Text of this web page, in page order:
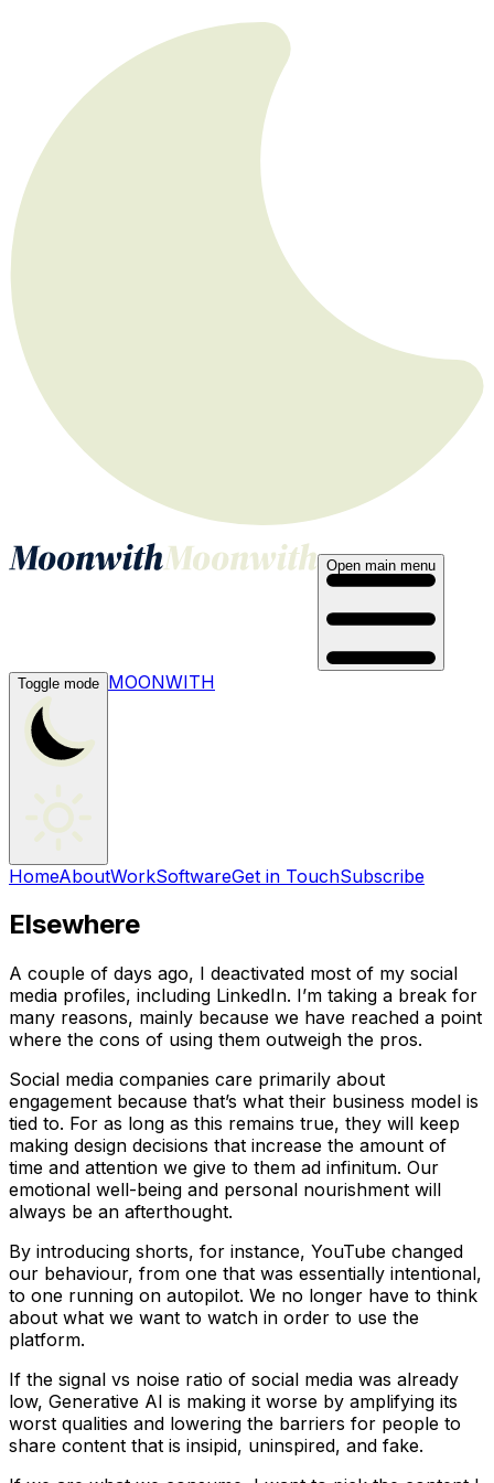
Open main menu
Toggle mode MOONWITH
HomeAboutWorkSoftwareGet in TouchSubscribe
Elsewhere
A couple of days ago, I deactivated most of my social
media profiles, including LinkedIn. I’m taking a break for
many reasons, mainly because we have reached a point
where the cons of using them outweigh the pros.
Social media companies care primarily about
engagement because that’s what their business model is
tied to. For as long as this remains true, they will keep
making design decisions that increase the amount of
time and attention we give to them ad infinitum. Our
emotional well-being and personal nourishment will
always be an afterthought.
By introducing shorts, for instance, YouTube changed
our behaviour, from one that was essentially intentional,
to one running on autopilot. We no longer have to think
about what we want to watch in order to use the
platform.
If the signal vs noise ratio of social media was already
low, Generative AI is making it worse by amplifying its
worst qualities and lowering the barriers for people to
share content that is insipid, uninspired, and fake.